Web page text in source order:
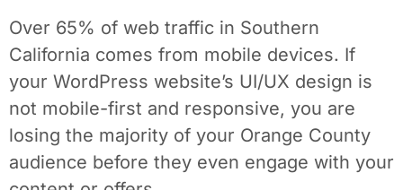
Over 65% of web traffic in Southern
California comes from mobile devices. If
your WordPress website’s UI/UX design is
not mobile-first and responsive, you are
losing the majority of your Orange County
audience before they even engage with your